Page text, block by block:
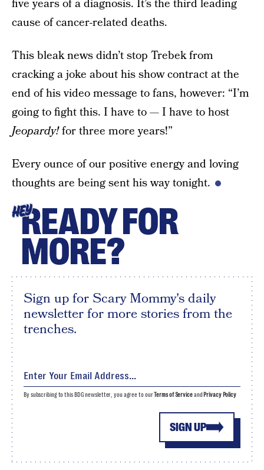
five years of a diagnosis. It’s the third leading
cause of cancer-related deaths.
This bleak news didn’t stop Trebek from
cracking a joke about his show contract at the
end of his video message to fans, however: “I’m
going to fight this. I have to — I have to host
Jeopardy!for three more years!”
Every ounce of our positive energy and loving
thoughts are being sent his way tonight.
HEYREADY FOR
MORE?
Sign up for Scary Mommy's daily
newsletter for more stories from the
trenches.
SIGN UP
By subscribing to this BDG newsletter, you agree to ourTerms of Serviceand Privacy Policy